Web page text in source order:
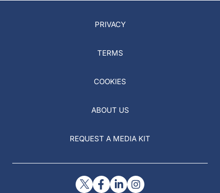
PRIVACY
TERMS
COOKIES
ABOUT US
REQUEST A MEDIA KIT